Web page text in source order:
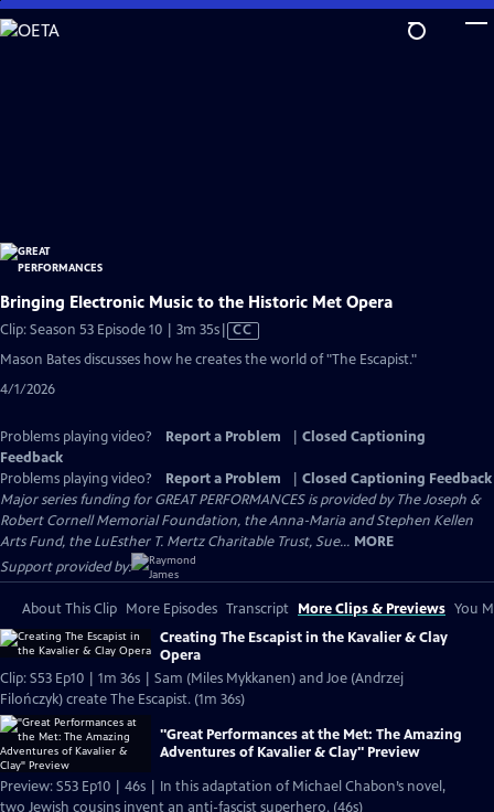
Skip
to
Bringing Electronic Music to the Historic Met Opera
Clip: Season 53 Episode 10 | 3m 35sVideo
CC
Mason Bates discusses how he creates the world of "The Escapist."
4/1/2026
Problems playing video? Report a Problem
Closed Captioning
Feedback
Problems playing video?
Report a Problem
Closed Captioning Feedback
Major series funding for GREAT PERFORMANCES is provided by The Joseph &
Robert Cornell Memorial Foundation, the Anna-Maria and Stephen Kellen
Arts Fund, the LuEsther T. Mertz Charitable Trust, Sue... MORE
Support provided by:
About This Clip More Episodes Transcript More Clips & Previews You
Creating The Escapist in the Kavalier & Clay
Opera
Clip: S53 Ep10 | 1m 36s | Sam (Miles Mykkanen) and Joe (Andrzej
Filończyk) create The Escapist. (1m 36s)
"Great Performances at the Met: The Amazing
Adventures of Kavalier & Clay" Preview
Preview: S53 Ep10 | 46s | In this adaptation of Michael Chabon’s novel,
two Jewish cousins invent an anti-fascist superhero. (46s)